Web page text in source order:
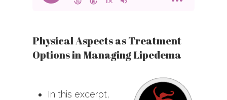
Physical Aspects as Treatment
Options in Managing Lipedema
In this excerpt,